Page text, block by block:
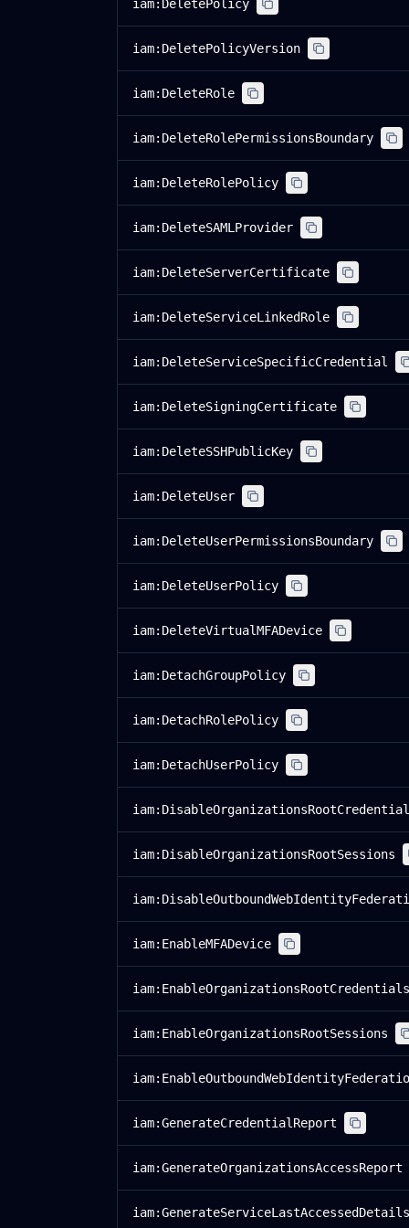
iam:DeletePolicy
iam:DeletePolicyVersion
iam:DeleteRole
iam:DeleteRolePermissionsBoundary
iam:DeleteRolePolicy
iam:DeleteSAMLProvider
iam:DeleteServerCertificate
iam:DeleteServiceLinkedRole
iam:DeleteServiceSpecificCredential
iam:DeleteSigningCertificate
iam:DeleteSSHPublicKey
iam:DeleteUser
iam:DeleteUserPermissionsBoundary
iam:DeleteUserPolicy
iam:DeleteVirtualMFADevice
iam:DetachGroupPolicy
iam:DetachRolePolicy
iam:DetachUserPolicy
iam:DisableOrganizationsRootSessions
iam:EnableMFADevice
iam:EnableOrganizationsRootSessions
iam:GenerateCredentialReport
iam:GenerateOrganizationsAccessReport
iam:GenerateServiceLastAccessedDetails